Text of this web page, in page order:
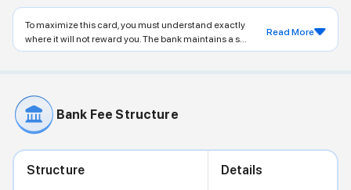
To maximize this card, you must understand exactly
where it will not reward you. The bank maintains a s...
Read More
Bank Fee Structure
Structure Details